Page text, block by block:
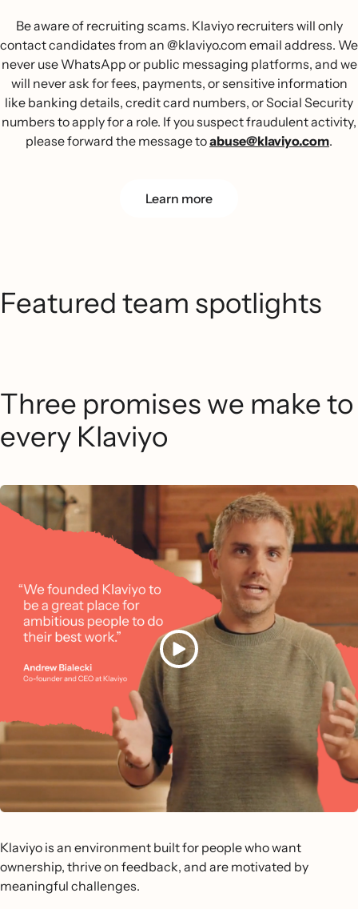
Learn more
Be aware of recruiting scams. Klaviyo recruiters will only
contact candidates from an @klaviyo.com email address. We
never use WhatsApp or public messaging platforms, and we
will never ask for fees, payments, or sensitive information
like banking details, credit card numbers, or Social Security
numbers to apply for a role. If you suspect fraudulent activity,
please forward the message toabuse@klaviyo.com.
Featured team spotlights
Three promises we make to
every Klaviyo
Klaviyo is an environment built for people who want
ownership, thrive on feedback, and are motivated by
meaningful challenges.